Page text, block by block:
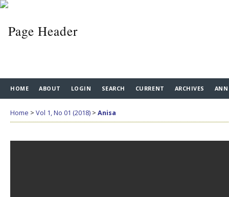
HOME ABOUT LOGIN SEARCH CURRENT ARCHIVES
Home > Vol 1, No 01 (2018) > Anisa